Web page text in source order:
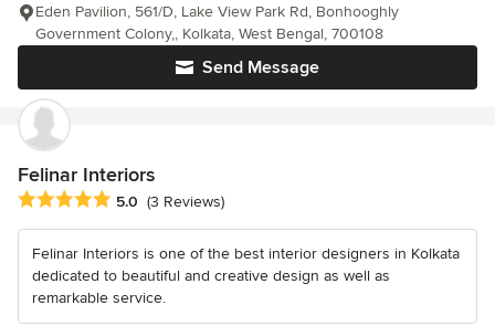
Send Message
Eden Pavilion, 561/D, Lake View Park Rd, Bonhooghly
Government Colony,, Kolkata, West Bengal, 700108
Felinar Interiors
Average rating: 5 out of 5 stars
5.0 (3 Reviews)
Felinar Interiors is one of the best interior designers in Kolkata
dedicated to beautiful and creative design as well as
remarkable service.